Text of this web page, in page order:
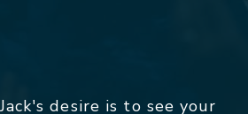
desire is to see your